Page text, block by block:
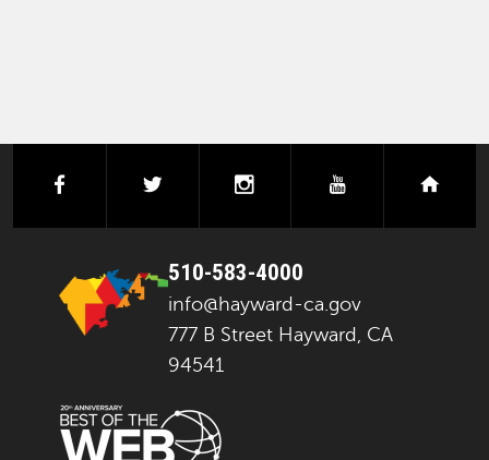
facebook instagramyoutube
510-583-4000
info@hayward-ca.gov
777 B Street Hayward, CA
94541